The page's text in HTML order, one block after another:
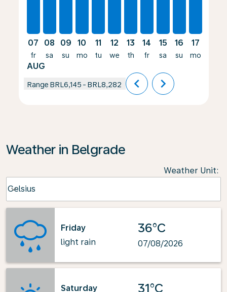
07
fr
AUG
08
sa
09
su
10
mo
11
tu
12
we
13
th
14
fr
15
sa
16
su
17
mo
Range BRL6,145 - BRL8,282 chevron_left chevron_right
Weather in Belgrade
Weather Unit:
Celsius
keyboard_arrow_down
Friday
light rain
36°C
07/08/2026
Saturday
31°C